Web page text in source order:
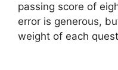
passing score of
error is generous,
weight of each